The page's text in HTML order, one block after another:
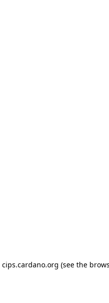
cips.cardano.org (see the